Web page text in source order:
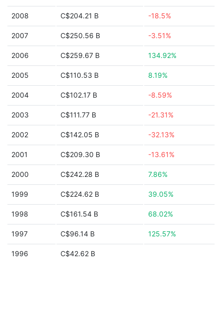
2008 C$204.21 B -18.5%
2007 C$250.56 B -3.51%
2006 C$259.67 B 134.92%
2005 C$110.53 B 8.19%
2004 C$102.17 B -8.59%
2003 C$111.77 B -21.31%
2002 C$142.05 B -32.13%
2001 C$209.30 B -13.61%
2000 C$242.28 B 7.86%
1999 C$224.62 B 39.05%
1998 C$161.54 B 68.02%
1997 C$96.14 B 125.57%
1996 C$42.62 B